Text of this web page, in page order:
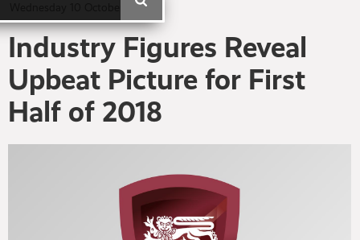
2018
Industry Figures Reveal
Upbeat Picture for First
Half of 2018